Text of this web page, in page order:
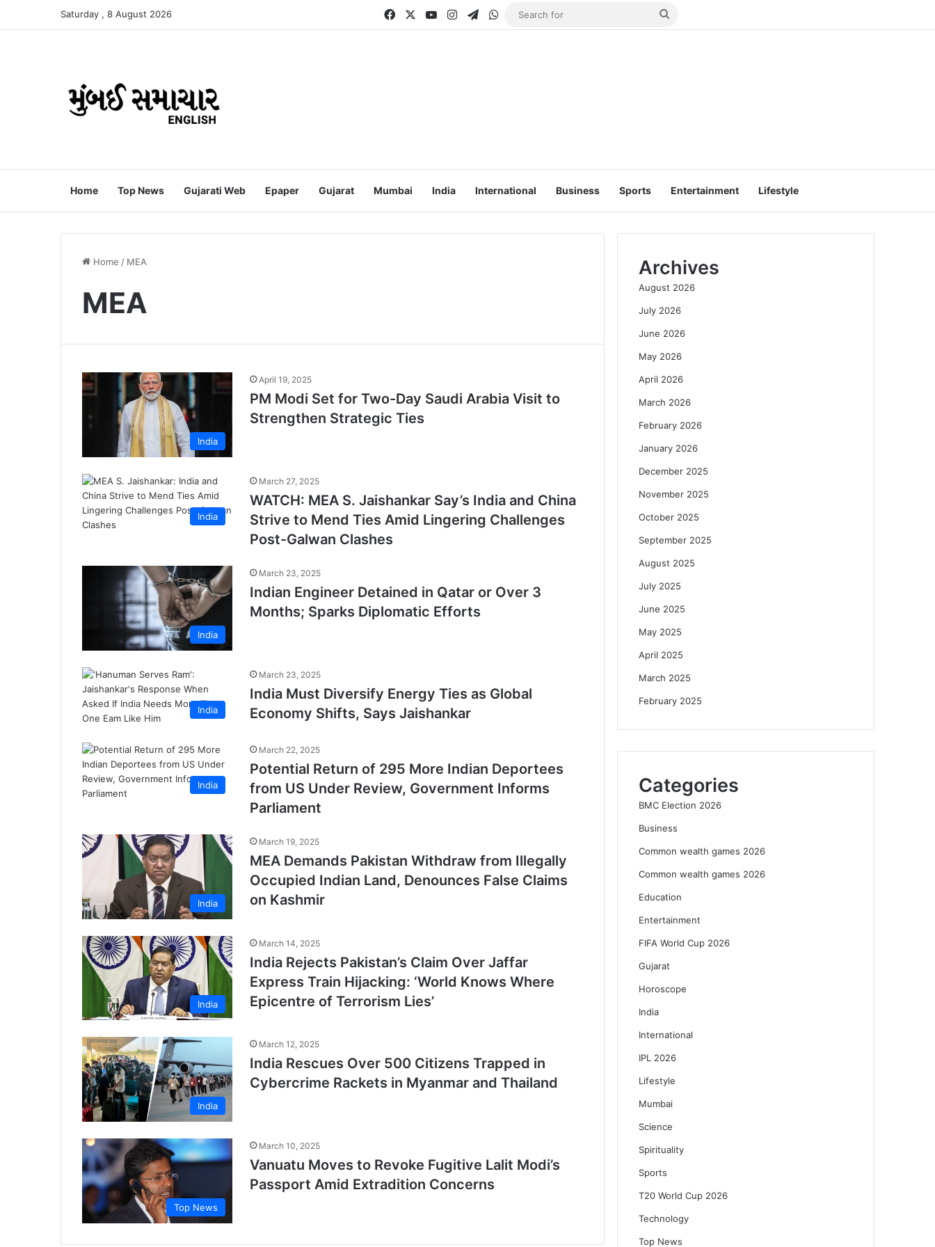
Saturday , 8 August 2026 FacebookYouTubeInstagramTelegram
WhatsApp
Search
Home Top News Gujarati Web Epaper Gujarat Mumbai India International Business Sports Entertainment Lifestyle
Home / MEA
MEA
India
April 19, 2025
PM Modi Set for Two-Day Saudi Arabia Visit to
Strengthen Strategic Ties
India
March 27, 2025
WATCH: MEA S. Jaishankar Say’s India and China
Strive to Mend Ties Amid Lingering Challenges
Post-Galwan Clashes
India
March 23, 2025
Indian Engineer Detained in Qatar or Over 3
Months; Sparks Diplomatic Efforts
India
March 23, 2025
India Must Diversify Energy Ties as Global
Economy Shifts, Says Jaishankar
India
March 22, 2025
Potential Return of 295 More Indian Deportees
from US Under Review, Government Informs
Parliament
India
March 19, 2025
MEA Demands Pakistan Withdraw from Illegally
Occupied Indian Land, Denounces False Claims
on Kashmir
India
March 14, 2025
India Rejects Pakistan’s Claim Over Jaffar
Express Train Hijacking: ‘World Knows Where
Epicentre of Terrorism Lies’
India
March 12, 2025
India Rescues Over 500 Citizens Trapped in
Cybercrime Rackets in Myanmar and Thailand
Top News
March 10, 2025
Vanuatu Moves to Revoke Fugitive Lalit Modi’s
Passport Amid Extradition Concerns
Archives
August 2026
July 2026
June 2026
May 2026
April 2026
March 2026
February 2026
January 2026
December 2025
November 2025
October 2025
September 2025
August 2025
July 2025
June 2025
May 2025
April 2025
March 2025
February 2025
Categories
BMC Election 2026
Business
Common wealth games 2026
Common wealth games 2026
Education
Entertainment
FIFA World Cup 2026
Gujarat
Horoscope
India
International
IPL 2026
Lifestyle
Mumbai
Science
Spirituality
Sports
T20 World Cup 2026
Technology
Top News